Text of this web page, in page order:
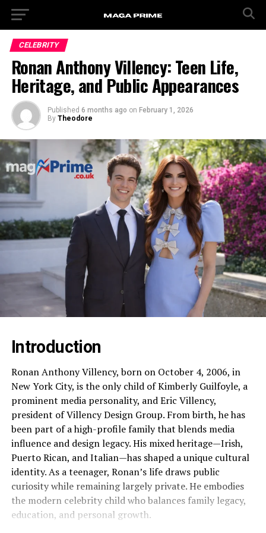
CELEBRITY
Ronan Anthony Villency: Teen Life,
Heritage, and Public Appearances
Published 6 months ago on February 1, 2026
By Theodore
Introduction
Ronan Anthony Villency, born on October 4, 2006, in
New York City, is the only child of Kimberly Guilfoyle, a
prominent media personality, and Eric Villency,
president of Villency Design Group. From birth, he has
been part of a high-profile family that blends media
influence and design legacy. His mixed heritage—Irish,
Puerto Rican, and Italian—has shaped a unique cultural
identity. As a teenager, Ronan’s life draws public
curiosity while remaining largely private. He embodies
the modern celebrity child who balances family legacy,
education, and personal growth.